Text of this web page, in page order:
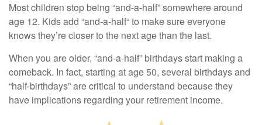
Most children stop being “and-a-half” somewhere around
age 12. Kids add “and-a-half“ to make sure everyone
knows they’re closer to the next age than the last.
When you are older, “and-a-half” birthdays start making a
comeback. In fact, starting at age 50, several birthdays and
“half-birthdays” are critical to understand because they
have implications regarding your retirement income.